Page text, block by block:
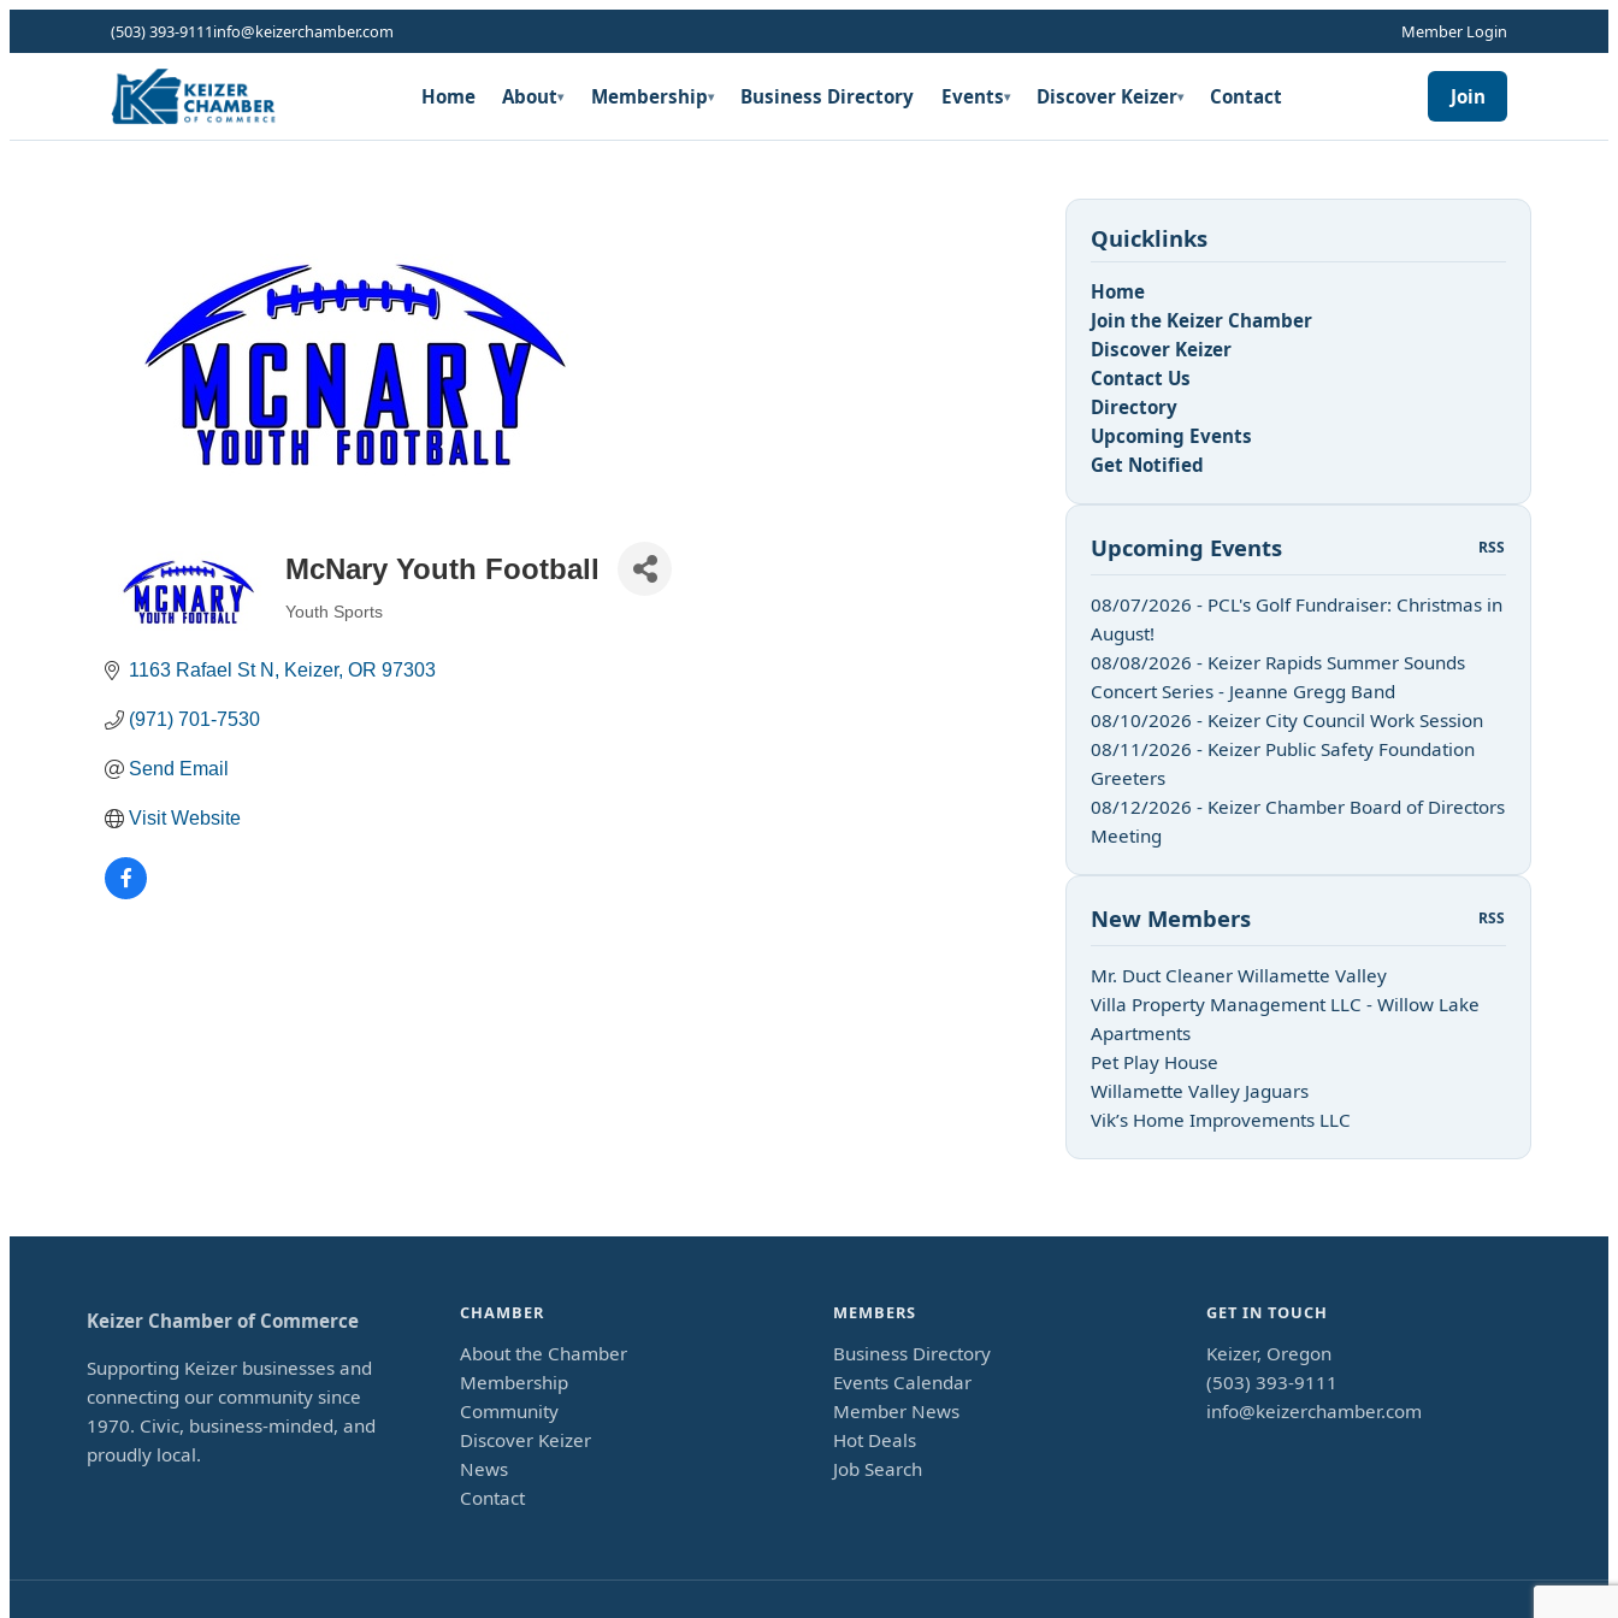
(503) 393-9111info@keizerchamber.com Member Login
Home About▾ Membership▾ Business Directory Events▾ Discover Keizer▾ Contact Join
McNary Youth Football
Youth Sports
1163 Rafael St N Keizer OR 97303
(971) 701-7530
Send Email
Visit Website
Quicklinks
Home
Join the Keizer Chamber
Discover Keizer
Contact Us
Directory
Upcoming Events
Get Notified
Upcoming Events RSS
08/07/2026 - PCL's Golf Fundraiser: Christmas in
August!
08/08/2026 - Keizer Rapids Summer Sounds
Concert Series - Jeanne Gregg Band
08/10/2026 - Keizer City Council Work Session
08/11/2026 - Keizer Public Safety Foundation
Greeters
08/12/2026 - Keizer Chamber Board of Directors
Meeting
New Members RSS
Mr. Duct Cleaner Willamette Valley
Villa Property Management LLC - Willow Lake
Apartments
Pet Play House
Willamette Valley Jaguars
Vik’s Home Improvements LLC
Keizer Chamber of Commerce
Supporting Keizer businesses and
connecting our community since
1970. Civic, business-minded, and
proudly local.
CHAMBER
About the Chamber
Membership
Community
Discover Keizer
News
Contact
MEMBERS
Business Directory
Events Calendar
Member News
Hot Deals
Job Search
GET IN TOUCH
Keizer, Oregon
(503) 393-9111
info@keizerchamber.com